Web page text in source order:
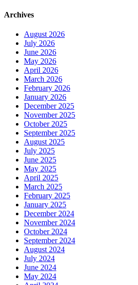
Archives
August 2026
July 2026
June 2026
May 2026
April 2026
March 2026
February 2026
January 2026
December 2025
November 2025
October 2025
September 2025
August 2025
July 2025
June 2025
May 2025
April 2025
March 2025
February 2025
January 2025
December 2024
November 2024
October 2024
September 2024
August 2024
July 2024
June 2024
May 2024